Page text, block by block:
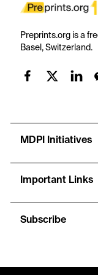
Preprints.org is a
Basel, Switzerland.
MDPI Initiatives
Important Links
Subscribe